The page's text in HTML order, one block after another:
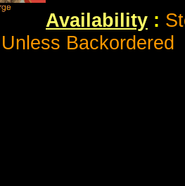
Availability :
Backordered